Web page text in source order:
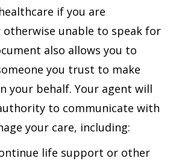
if you are
unable to speak for
also allows you to
you trust to make
your behalf. Your agent will
to communicate with
your care, including:
life support or other